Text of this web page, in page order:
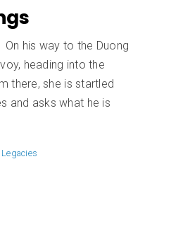
his way to the Duong
heading into the
there, she is startled
and asks what he is